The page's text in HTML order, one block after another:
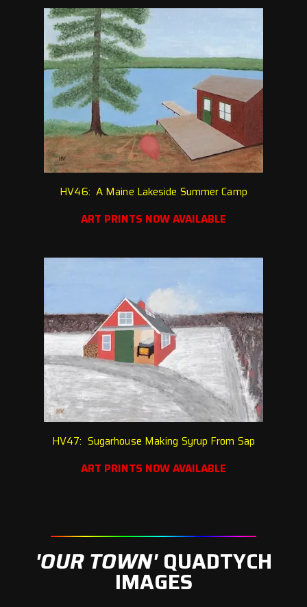
HV46: A Maine Lakeside Summer Camp
ART PRINTS NOW AVAILABLE
HV47: Sugarhouse Making Syrup From Sap
ART PRINTS NOW AVAILABLE
'OUR TOWN'QUADTYCH
IMAGES